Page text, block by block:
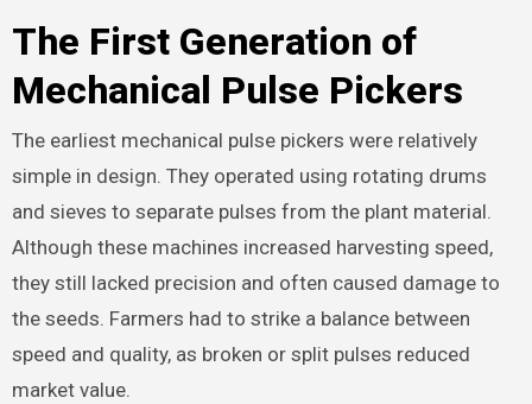
The First Generation of
Mechanical Pulse Pickers
The earliest mechanical pulse pickers were relatively
simple in design. They operated using rotating drums
and sieves to separate pulses from the plant material.
Although these machines increased harvesting speed,
they still lacked precision and often caused damage to
the seeds. Farmers had to strike a balance between
speed and quality, as broken or split pulses reduced
market value.